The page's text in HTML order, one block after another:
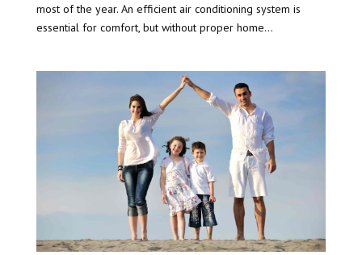
most of the year. An efficient air conditioning system is
essential for comfort, but without proper home...